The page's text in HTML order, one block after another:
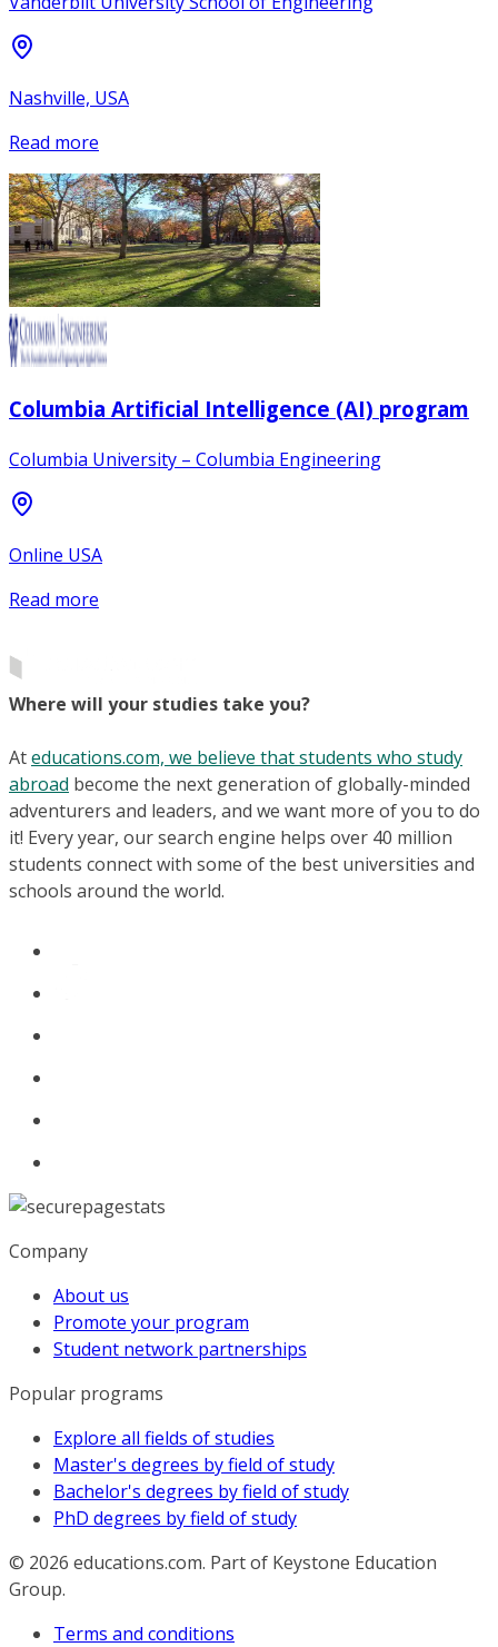
Nashville, USA
Read more
Columbia Artificial Intelligence (AI) program
Columbia University – Columbia Engineering
Online USA
Read more
Where will your studies take you?
Ateducations.com, we believe that students who study
abroad become the next generation of globally-minded
adventurers and leaders, and we want more of you to do
it! Every year, our search engine helps over 40 million
students connect with some of the best universities and
schools around the world.
Company
About us
Promote your program
Student network partnerships
Popular programs
Explore all fields of studies
Master's degrees by field of study
Bachelor's degrees by field of study
PhD degrees by field of study
© 2026 educations.com. Part of Keystone Education
Group.
Terms and conditions